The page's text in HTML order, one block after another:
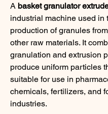
A basket granulator
industrial machine used in
production of granules
other raw materials. It
granulation and extrusion
produce uniform particles
suitable for use in
chemicals, fertilizers, and
industries.